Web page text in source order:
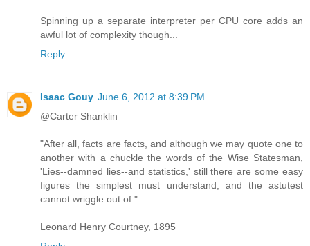
Spinning up a separate interpreter per CPU core adds an
awful lot of complexity though...
Reply
Isaac Gouy June 6, 2012 at 8:39 PM
@Carter Shanklin
"After all, facts are facts, and although we may quote one to
another with a chuckle the words of the Wise Statesman,
'Lies--damned lies--and statistics,' still there are some easy
figures the simplest must understand, and the astutest
cannot wriggle out of."
Leonard Henry Courtney, 1895